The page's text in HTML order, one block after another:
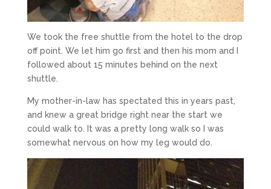
We took the free shuttle from the hotel to the drop
off point. We let him go first and then his mom and I
followed about 15 minutes behind on the next
shuttle.
My mother-in-law has spectated this in years past,
and knew a great bridge right near the start we
could walk to. It was a pretty long walk so I was
somewhat nervous on how my leg would do.